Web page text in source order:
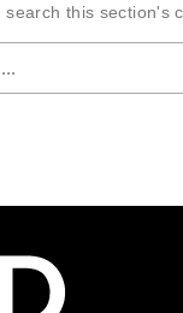
this section's